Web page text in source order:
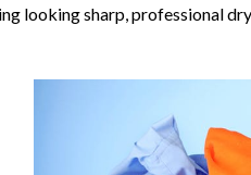
looking sharp, professional